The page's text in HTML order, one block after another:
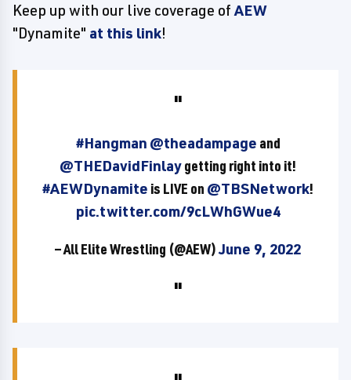
Keep up with our live coverage ofAEW
"Dynamite" at this link!
#Hangman @theadampage and
@THEDavidFinlaygetting right into it!
#AEWDynamite is LIVE on @TBSNetwork!
pic.twitter.com/9cLWhGWue4
— All Elite Wrestling (@AEW)June 9, 2022